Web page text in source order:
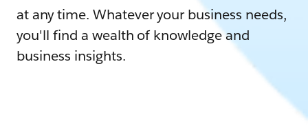
at any time. Whatever your business needs,
you'll find a wealth of knowledge and
business insights.